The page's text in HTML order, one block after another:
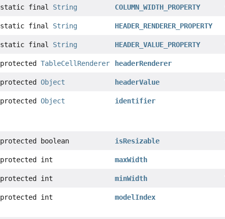
static final String COLUMN_WIDTH_PROPERTY
static final String HEADER_RENDERER_PROPERTY
static final String HEADER_VALUE_PROPERTY
protectedTableCellRenderer headerRenderer
protectedObject headerValue
protectedObject identifier
protected boolean isResizable
protected int maxWidth
protected int minWidth
protected int modelIndex